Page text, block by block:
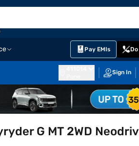
Pay EMIs
Sign In
G MT 2WD